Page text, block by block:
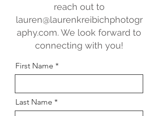
reach out to
lauren@laurenkreibichphotogr
aphy.com. We look forward to
connecting with you!
First Name
Last Name